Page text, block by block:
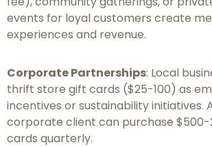
events for loyal customers create
experiences and revenue.
Corporate Partnerships: Local
thrift store gift cards ($25-100) as
incentives or sustainability initiatives.
corporate client can purchase $500-
cards quarterly.